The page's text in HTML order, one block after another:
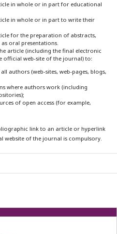
in whole or in part for educational
in whole or in part to write their
for the preparation of abstracts,
oral presentations.
article (including the final electronic
official web-site of the journal) to:
authors (web-sites, web-pages, blogs,
where authors work (including
of open access (for example,
link to an article or hyperlink
website of the journal is compulsory.